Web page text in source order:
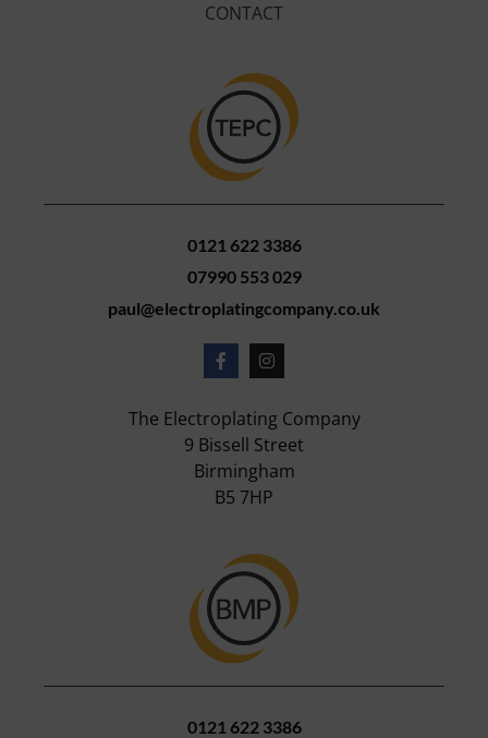
CONTACT
0121 622 3386
07990 553 029
paul@electroplatingcompany.co.uk
The Electroplating Company
9 Bissell Street
Birmingham
B5 7HP
0121 622 3386